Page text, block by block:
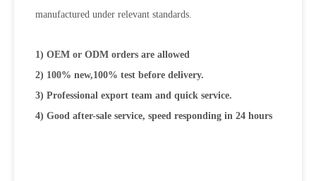
manufactured under relevant standards.
1) OEM or ODM orders are allowed
2) 100% new,100% test before delivery.
3) Professional export team and quick service.
4) Good after-sale service, speed responding in 24 hours